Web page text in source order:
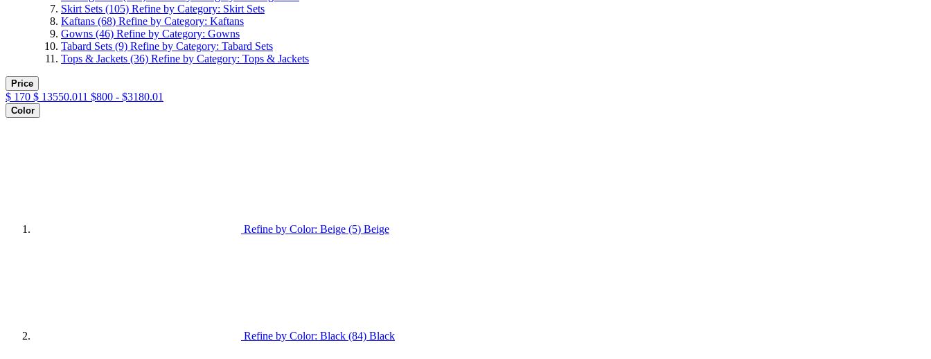
Skirt Sets (105) Refine by Category: Skirt Sets
Kaftans (68) Refine by Category: Kaftans
Gowns (46) Refine by Category: Gowns
Tabard Sets (9) Refine by Category: Tabard Sets
Tops & Jackets (36) Refine by Category: Tops & Jackets
Price
$ 170 $ 13550.011 $800 - $3180.01
Color
Refine by Color: Beige (5) Beige
Refine by Color: Black (84) Black